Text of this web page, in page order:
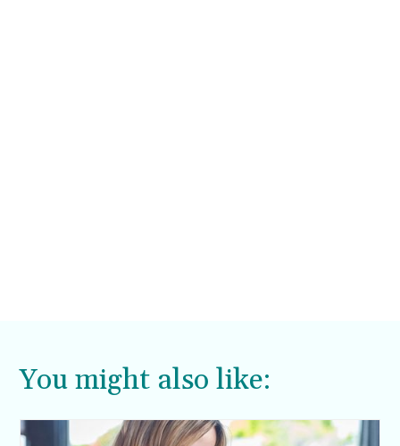
You might also like: